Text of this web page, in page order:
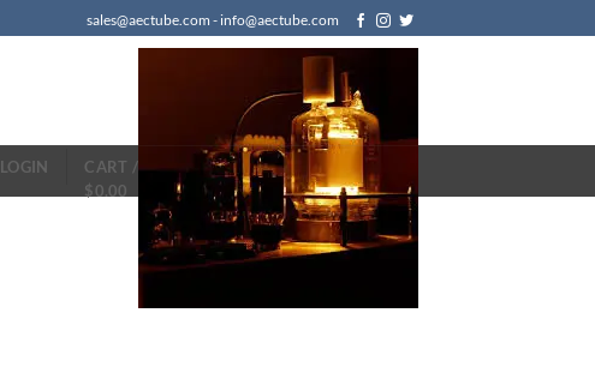
sales@aectube.com - info@aectube.com
LOGIN
CART /
$0.00